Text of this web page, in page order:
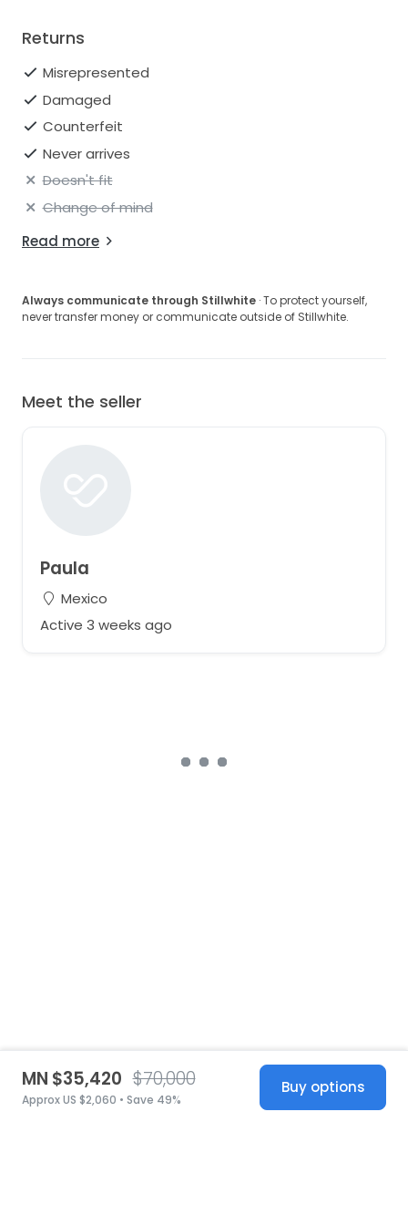
Returns
Misrepresented
Damaged
Counterfeit
Never arrives
Doesn't fit
Change of mind
Read more
Always communicate through Stillwhite · To protect yourself,
never transfer money or communicate outside of Stillwhite.
Meet the seller
Paula
Mexico
Active 3 weeks ago
MN $35,420 $70,000
Approx US $2,060 • Save 49%
Buy options